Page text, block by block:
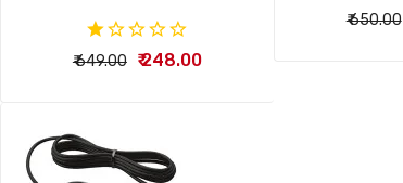
₹ 649.00 ₹ 248.00
₹ 650.00